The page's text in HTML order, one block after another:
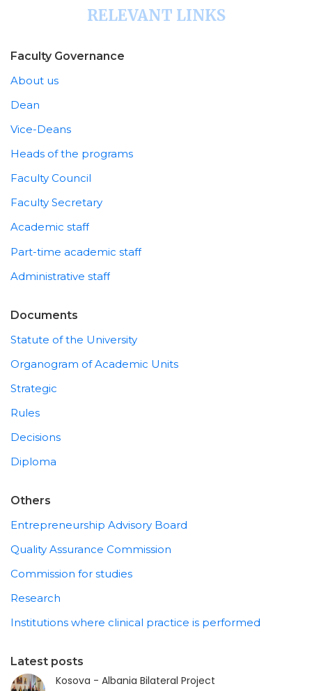
RELEVANT LINKS
Faculty Governance
About us
Dean
Vice-Deans
Heads of the programs
Faculty Council
Faculty Secretary
Academic staff
Part-time academic staff
Administrative staff
Documents
Statute of the University
Organogram of Academic Units
Strategic
Rules
Decisions
Diploma
Others
Entrepreneurship Advisory Board
Quality Assurance Commission
Commission for studies
Research
Institutions where clinical practice is performed
Latest posts
Kosova - Albania Bilateral Project